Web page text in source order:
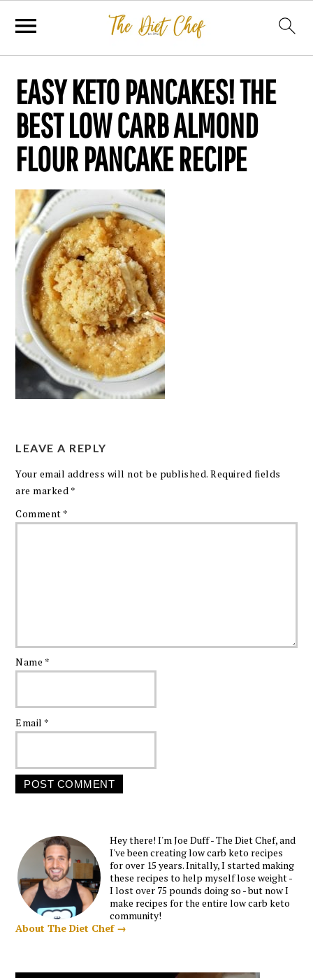
EASY KETO PANCAKES! THE
BEST LOW CARB ALMOND
FLOUR PANCAKE RECIPE
LEAVE A REPLY
Your email address will not be published. Required fields
are marked *
Comment *
Name *
Email *
Hey there! I'm Joe Duff - The Diet Chef, and
I've been creating low carb keto recipes
for over 15 years. Initally, I started making
these recipes to help myself lose weight -
I lost over 75 pounds doing so - but now I
make recipes for the entire low carb keto
community!
About The Diet Chef →